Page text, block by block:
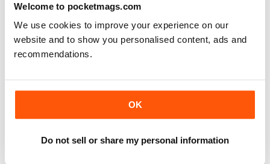
Welcome to pocketmags.com
We use cookies to improve your experience on our
website and to show you personalised content, ads and
recommendations.
OK
Do not sell or share my personal information
EXCELLENT CONTENT
Really good content and in-depth articles supported
with rich media.
Reviewed 17 January 2020
INFORMATIVE AND DIFFERENT